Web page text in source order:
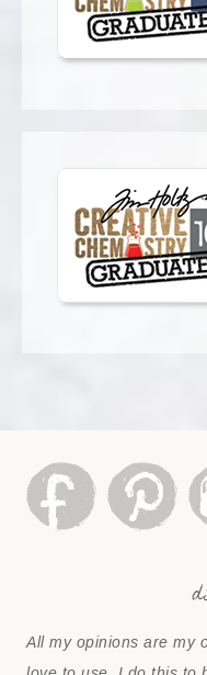
All my opinions are my